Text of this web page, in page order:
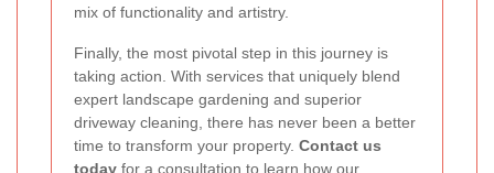
mix of functionality and artistry.
Finally, the most pivotal step in this journey is
taking action. With services that uniquely blend
expert landscape gardening and superior
driveway cleaning, there has never been a better
time to transform your property. Contact us
today for a consultation to learn how our